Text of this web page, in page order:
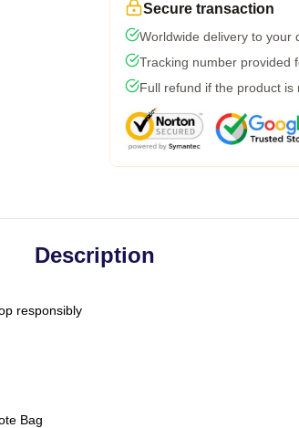
Secure transaction
Worldwide delivery to your
Tracking number provided
Full refund if the product is
Description
responsibly
Bag